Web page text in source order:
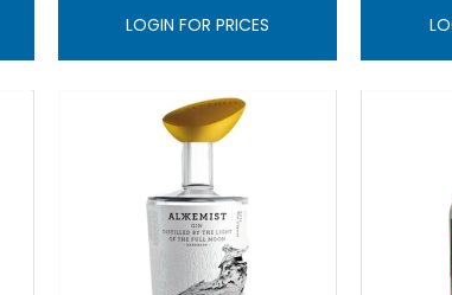
LOGIN FOR PRICES